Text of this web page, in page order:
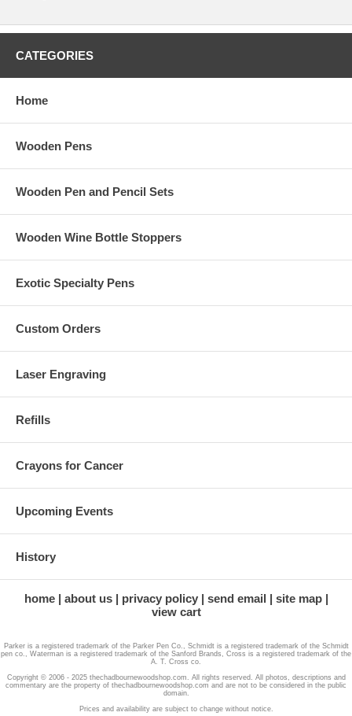
CATEGORIES
Home
Wooden Pens
Wooden Pen and Pencil Sets
Wooden Wine Bottle Stoppers
Exotic Specialty Pens
Custom Orders
Laser Engraving
Refills
Crayons for Cancer
Upcoming Events
History
home about us privacy policy send email
site map
view cart
Parker is a registered trademark of the Parker Pen Co., Schmidt is a registered trademark of the Schmidt
pen co., Waterman is a registered trademark of the Sanford Brands, Cross is a registered trademark of the
A. T. Cross co.
Copyright © 2006 - 2025 thechadbournewoodshop.com. All rights reserved. All photos, descriptions and
commentary are the property of thechadbournewoodshop.com and are not to be considered in the public
domain.
Prices and availability are subject to change without notice.